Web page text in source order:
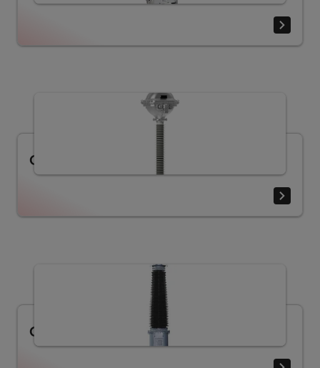
Current Transformers Type PA
Current transformer LB (30.5 - 330 kV)